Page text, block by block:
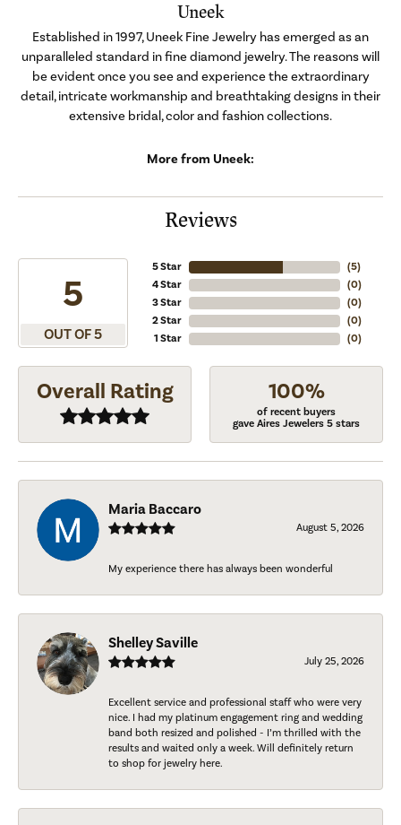
Uneek
Established in 1997, Uneek Fine Jewelry has emerged as an
unparalleled standard in fine diamond jewelry. The reasons will
be evident once you see and experience the extraordinary
detail, intricate workmanship and breathtaking designs in their
extensive bridal, color and fashion collections.
More from Uneek:
Reviews
5
OUT OF 5
5 Star
4 Star
3 Star
2 Star
1 Star
(5)
(0)
(0)
(0)
(0)
Overall Rating 100%
of recent buyers
gave Aires Jewelers 5 stars
Maria Baccaro
August 5, 2026
My experience there has always been wonderful
Shelley Saville
July 25, 2026
Excellent service and professional staff who were very
nice. I had my platinum engagement ring and wedding
band both resized and polished - I’m thrilled with the
results and waited only a week. Will definitely return
to shop for jewelry here.